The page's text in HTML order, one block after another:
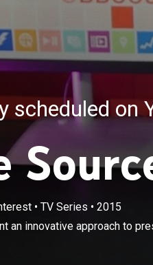
scheduled on
• TV Series • 2015
an innovative approach to
Ros Atkins and his team
the latest international